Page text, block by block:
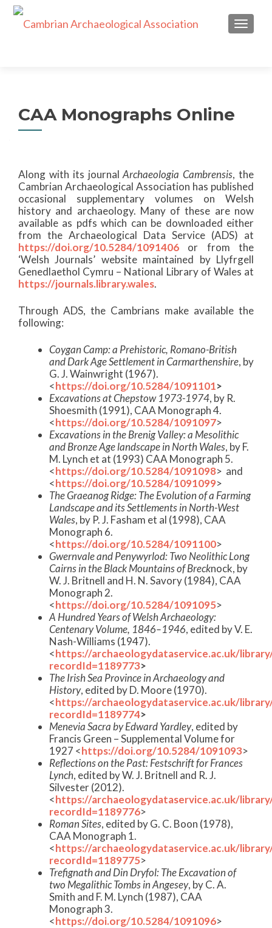
CAA Monographs Online
Along with its journalArchaeologia Cambrensis, the
Cambrian Archaeological Association has published
occasional supplementary volumes on Welsh
history and archaeology. Many of these are now
available as pdfs which can be downloaded either
from the Archaeological Data Service (ADS) at
https://doi.org/10.5284/1091406 or from the
‘Welsh Journals’ website maintained by Llyfrgell
Genedlaethol Cymru – National Library of Wales at
https://journals.library.wales.
Through ADS, the Cambrians make available the
following:
Coygan Camp: a Prehistoric, Romano-British
and Dark Age Settlement in Carmarthenshire, by
G. J. Wainwright (1967).
<https://doi.org/10.5284/1091101>
Excavations at Chepstow 1973-1974, by R.
Shoesmith (1991), CAA Monograph 4.
<https://doi.org/10.5284/1091097>
Excavations in the Brenig Valley: a Mesolithic
and Bronze Age landscape in North Wales, by F.
M. Lynch et at (1993) CAA Monograph 5.
<https://doi.org/10.5284/1091098> and
<https://doi.org/10.5284/1091099>
The Graeanog Ridge: The Evolution of a Farming
Landscape and its Settlements in North-West
Wales, by P. J. Fasham et al (1998), CAA
Monograph 6.
<https://doi.org/10.5284/1091100>
Gwernvale and Penywyrlod: Two Neolithic Long
Cairns in the Black Mountains of Brecknock, by
W. J. Britnell and H. N. Savory (1984), CAA
Monograph 2.
<https://doi.org/10.5284/1091095>
A Hundred Years of Welsh Archaeology:
Centenary Volume, 1846–1946, edited by V. E.
Nash-Williams (1947).
<https://archaeologydataservice.ac.uk/
recordId=1189773>
The Irish Sea Province in Archaeology and
History, edited by D. Moore (1970).
<https://archaeologydataservice.ac.uk/
recordId=1189774>
Menevia Sacra by Edward Yardley, edited by
Francis Green – Supplemental Volume for
1927 <https://doi.org/10.5284/1091093>
Reflections on the Past: Festschrift for Frances
Lynch, edited by W. J. Britnell and R. J.
Silvester (2012).
<https://archaeologydataservice.ac.uk/
recordId=1189776>
Roman Sites, edited by G. C. Boon (1978),
CAA Monograph 1.
<https://archaeologydataservice.ac.uk/
recordId=1189775>
Trefignath and Din Dryfol: The Excavation of
two Megalithic Tombs in Angesey, by C. A.
Smith and F. M. Lynch (1987), CAA
Monograph 3.
<https://doi.org/10.5284/1091096>